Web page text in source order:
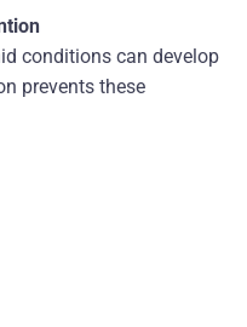
conditions can develop
prevents these